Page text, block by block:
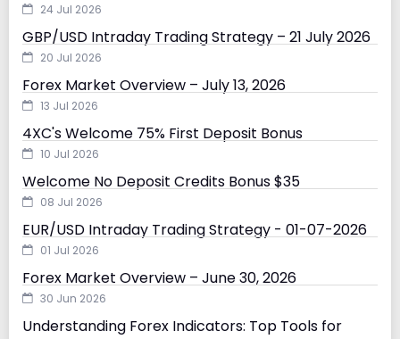
24 Jul 2026
GBP/USD Intraday Trading Strategy – 21 July 2026
20 Jul 2026
Forex Market Overview – July 13, 2026
13 Jul 2026
4XC's Welcome 75% First Deposit Bonus
10 Jul 2026
Welcome No Deposit Credits Bonus $35
08 Jul 2026
EUR/USD Intraday Trading Strategy - 01-07-2026
01 Jul 2026
Forex Market Overview – June 30, 2026
30 Jun 2026
Understanding Forex Indicators: Top Tools for